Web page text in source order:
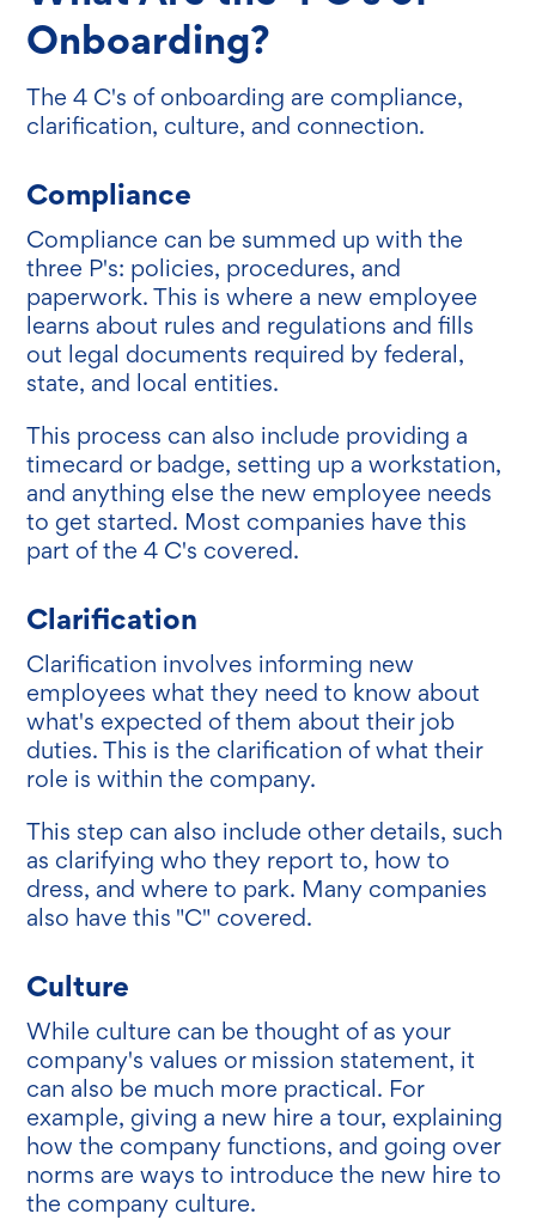
Onboarding?
The 4 C's of onboarding are compliance,
clarification, culture, and connection.
Compliance
Compliance can be summed up with the
three P's: policies, procedures, and
paperwork. This is where a new employee
learns about rules and regulations and fills
out legal documents required by federal,
state, and local entities.
This process can also include providing a
timecard or badge, setting up a workstation,
and anything else the new employee needs
to get started. Most companies have this
part of the 4 C's covered.
Clarification
Clarification involves informing new
employees what they need to know about
what's expected of them about their job
duties. This is the clarification of what their
role is within the company.
This step can also include other details, such
as clarifying who they report to, how to
dress, and where to park. Many companies
also have this "C" covered.
Culture
While culture can be thought of as your
company's values or mission statement, it
can also be much more practical. For
example, giving a new hire a tour, explaining
how the company functions, and going over
norms are ways to introduce the new hire to
the company culture.